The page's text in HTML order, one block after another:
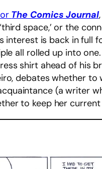
The Comics Journal
space,’ or the
interest is back in full
all rolled up into
shirt ahead of his
debates whether
(a writer
to keep her